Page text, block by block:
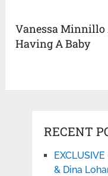
Vanessa Minnillo
Having A Baby
RECENT
& Dina